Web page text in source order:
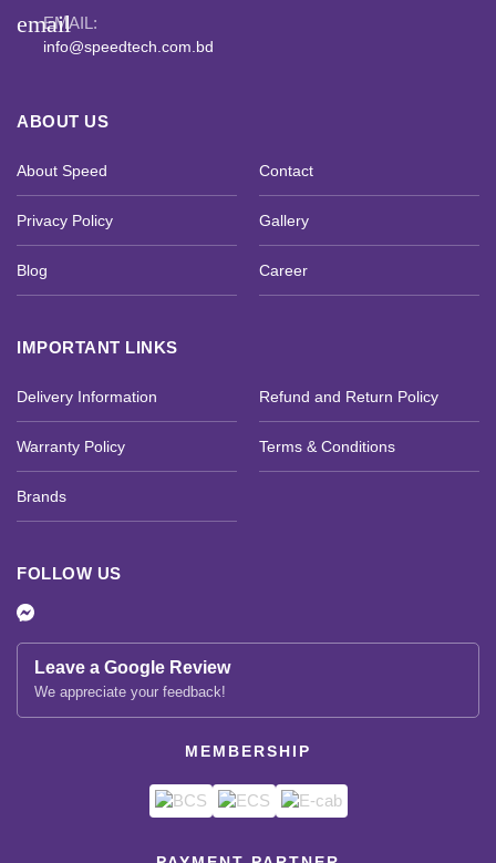
emailEMAIL:
info@speedtech.com.bd
ABOUT US
About Speed Contact
Privacy Policy Gallery
Blog Career
IMPORTANT LINKS
Delivery Information Refund and Return Policy
Warranty Policy Terms & Conditions
Brands
FOLLOW US
Leave a Google Review
We appreciate your feedback!
MEMBERSHIP